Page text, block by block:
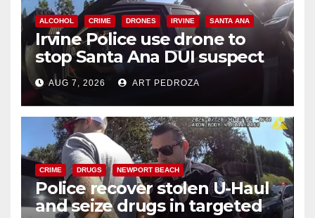
ALCOHOL CRIME DRONES IRVINE SANTA ANA
Irvine Police use drone to
stop Santa Ana DUI suspect
after near-miss collision
AUG 7, 2026 ART PEDROZA
CRIME DRUGS NEWPORT BEACH
Police recover stolen U-Haul
and seize drugs in targeted